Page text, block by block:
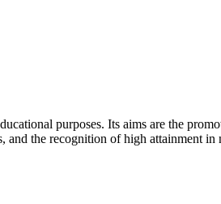
purposes. Its aims are the
the recognition of high attainment